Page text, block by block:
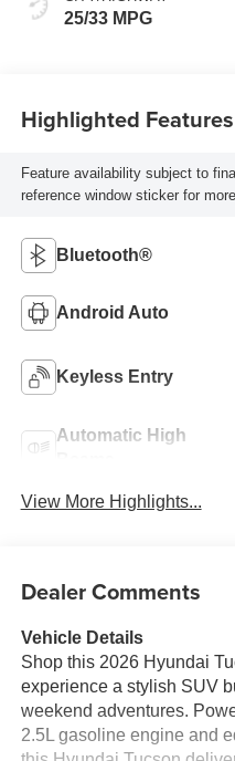
25/33 MPG
Highlighted Features
Feature availability subject to
reference window sticker for
Bluetooth®
Android Auto
Keyless Entry
Automatic High
View More Highlights...
Dealer Comments
Vehicle Details
Shop this 2026 Hyundai
experience a stylish SUV
weekend adventures.
2.5L gasoline engine and